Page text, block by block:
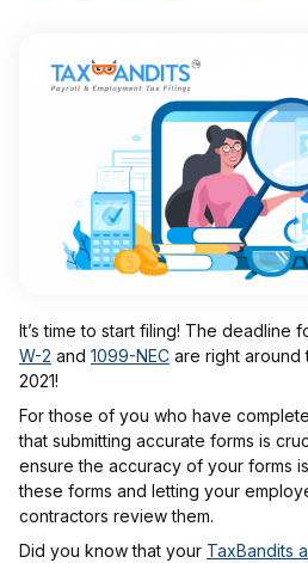
It’s time to start filing! The deadline
W-2 and 1099-NEC are right around
2021!
For those of you who have
that submitting accurate forms is
ensure the accuracy of your forms
these forms and letting your
contractors review them.
Did you know that your TaxBandits